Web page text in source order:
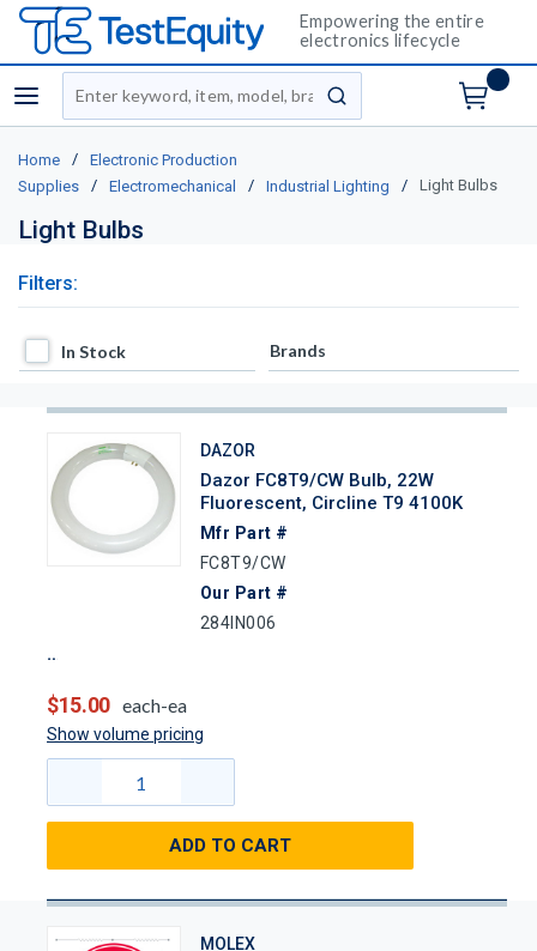
Empowering the entire
electronics lifecycle
menu
Site Search
submit search
Home /
Electronic Production
Supplies
/ Electromechanical / Industrial Lighting / Light Bulbs
Light Bulbs
Filters:
In Stock
In Stock Brands
DAZOR
Dazor FC8T9/CW Bulb, 22W
Fluorescent, Circline T9 4100K
Mfr Part #
FC8T9/CW
Our Part #
284IN006
$15.00 each-ea
Show volume pricing
ADD TO CART
MOLEX